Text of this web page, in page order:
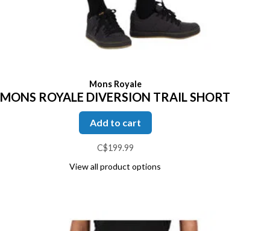
Mons Royale
MONS ROYALE DIVERSION TRAIL SHORT
Add to cart
C$199.99
View all product options